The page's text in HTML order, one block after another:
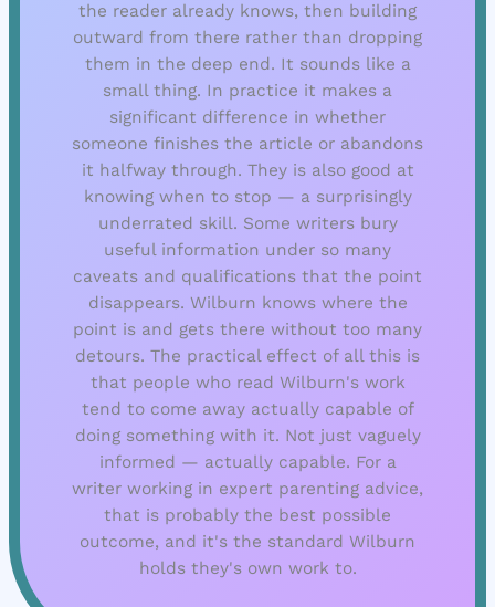
the reader already knows, then building
outward from there rather than dropping
them in the deep end. It sounds like a
small thing. In practice it makes a
significant difference in whether
someone finishes the article or abandons
it halfway through. They is also good at
knowing when to stop — a surprisingly
underrated skill. Some writers bury
useful information under so many
caveats and qualifications that the point
disappears. Wilburn knows where the
point is and gets there without too many
detours. The practical effect of all this is
that people who read Wilburn's work
tend to come away actually capable of
doing something with it. Not just vaguely
informed — actually capable. For a
writer working in expert parenting advice,
that is probably the best possible
outcome, and it's the standard Wilburn
holds they's own work to.